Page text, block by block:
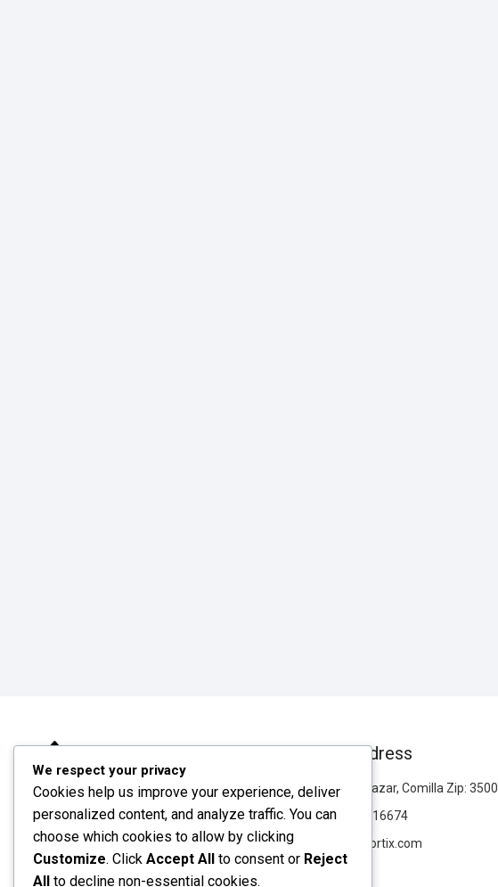
Our Address
Chawkbazar, Comilla Zip: 3500
01983516674
info@rortix.com
We respect your privacy
Cookies help us improve your experience, deliver
personalized content, and analyze traffic. You can
choose which cookies to allow by clicking
Customize. Click Accept All to consent or Reject
All
to decline non-essential cookies.